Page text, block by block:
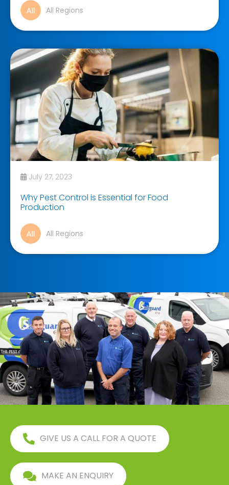
All Regions
July 27, 2023
Why Pest Control is Essential for Food
Production
All Regions
GIVE US A CALL FOR A QUOTE
MAKE AN ENQUIRY